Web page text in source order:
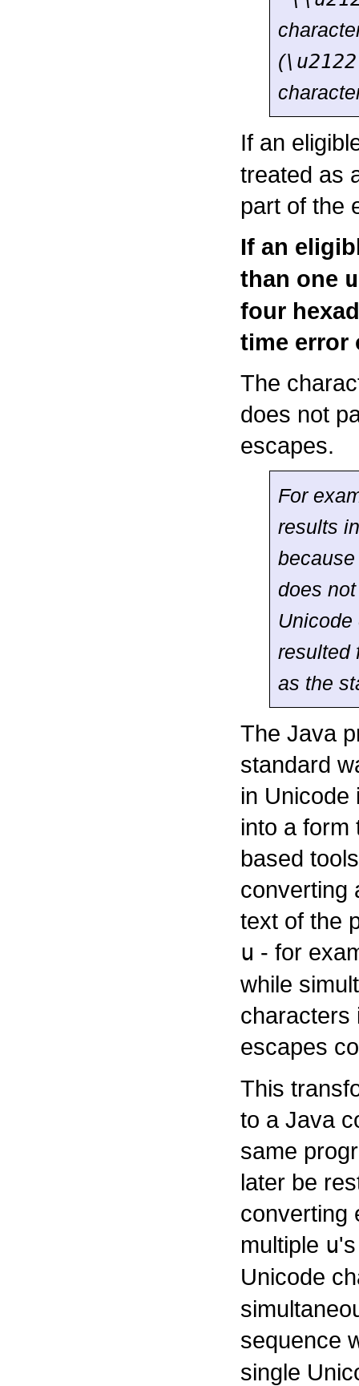
(\u2122
If an
treated as
part of the
If an
than one u
four
time error
The
does not
escapes.
For
results
does
resulted
as the
The Java
standard
in Unicode
into a form
based
converting
text of the
u - for
while
characters
escapes
This
to a Java
same
later be
converting
multiple u
Unicode
sequence
single